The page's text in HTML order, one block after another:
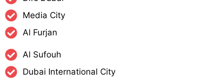
Media City
Al Furjan
Al Sufouh
Dubai International City